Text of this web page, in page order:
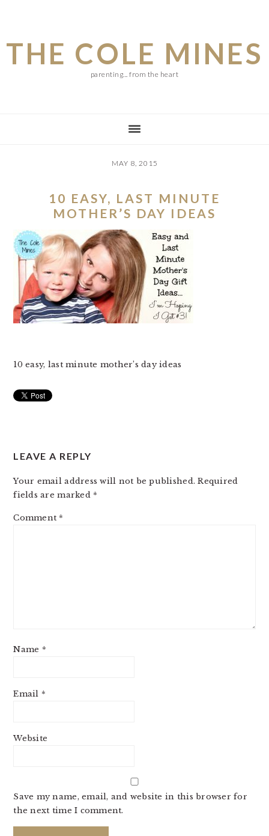
main
content
primary
sidebar
footer
THE COLE MINES
parenting... from the heart
MAY 8, 2015
10 EASY, LAST MINUTE
MOTHER’S DAY IDEAS
10 easy, last minute mother’s day ideas
LEAVE A REPLY
Your email address will not be published. Required
fields are marked *
Comment *
Name *
Email *
Website
Save my name, email, and website in this browser for
the next time I comment.